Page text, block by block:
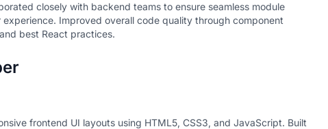
closely with backend teams to ensure seamless module
Improved overall code quality through component
best React practices.
frontend UI layouts using HTML5, CSS3, and JavaScript. Built